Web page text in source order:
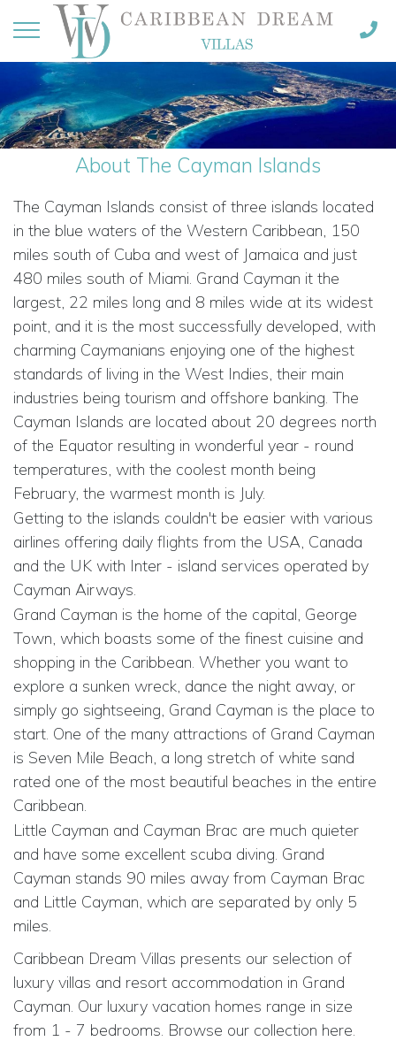
About The Cayman Islands
The Cayman Islands consist of three islands located
in the blue waters of the Western Caribbean, 150
miles south of Cuba and west of Jamaica and just
480 miles south of Miami. Grand Cayman it the
largest, 22 miles long and 8 miles wide at its widest
point, and it is the most successfully developed, with
charming Caymanians enjoying one of the highest
standards of living in the West Indies, their main
industries being tourism and offshore banking. The
Cayman Islands are located about 20 degrees north
of the Equator resulting in wonderful year - round
temperatures, with the coolest month being
February, the warmest month is July.
Getting to the islands couldn't be easier with various
airlines offering daily flights from the USA, Canada
and the UK with Inter - island services operated by
Cayman Airways.
Grand Cayman is the home of the capital, George
Town, which boasts some of the finest cuisine and
shopping in the Caribbean. Whether you want to
explore a sunken wreck, dance the night away, or
simply go sightseeing, Grand Cayman is the place to
start. One of the many attractions of Grand Cayman
is Seven Mile Beach, a long stretch of white sand
rated one of the most beautiful beaches in the entire
Caribbean.
Little Cayman and Cayman Brac are much quieter
and have some excellent scuba diving. Grand
Cayman stands 90 miles away from Cayman Brac
and Little Cayman, which are separated by only 5
miles.
Caribbean Dream Villas presents our selection of
luxury villas and resort accommodation in Grand
Cayman. Our luxury vacation homes range in size
from 1 - 7 bedrooms. Browse our collection here.